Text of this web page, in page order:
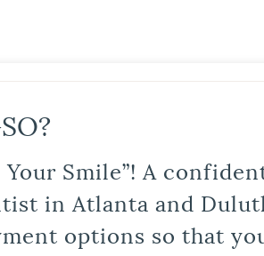
Smile”! A
in Atlanta and
options so that